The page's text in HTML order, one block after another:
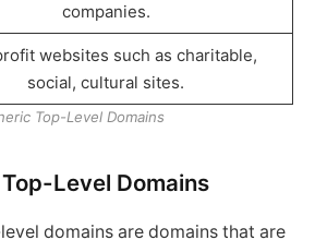
companies.
websites such as charitable,
social, cultural sites.
Top-Level Domains
Level Domains
domains are domains that are